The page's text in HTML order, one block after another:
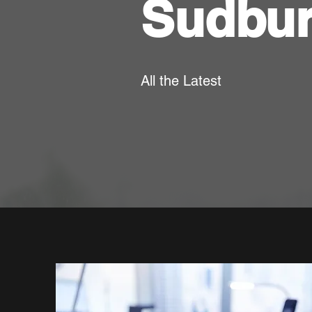
All the Latest